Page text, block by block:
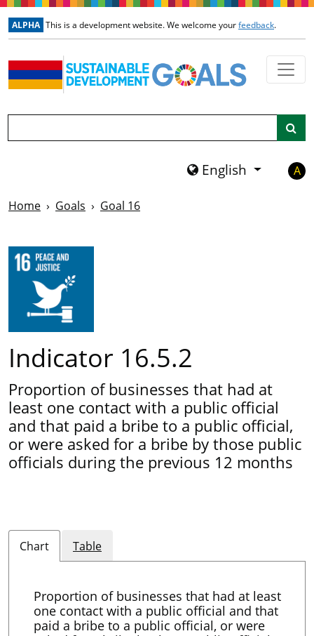
Skip to main content
ALPHA This is a development website. We welcome yourfeedback.
English A
Home Goals Goal 16
Indicator 16.5.2
Proportion of businesses that had at
least one contact with a public official
and that paid a bribe to a public official,
or were asked for a bribe by those public
officials during the previous 12 months
Chart Table
Proportion of businesses that had at least
one contact with a public official and that
paid a bribe to a public official, or were